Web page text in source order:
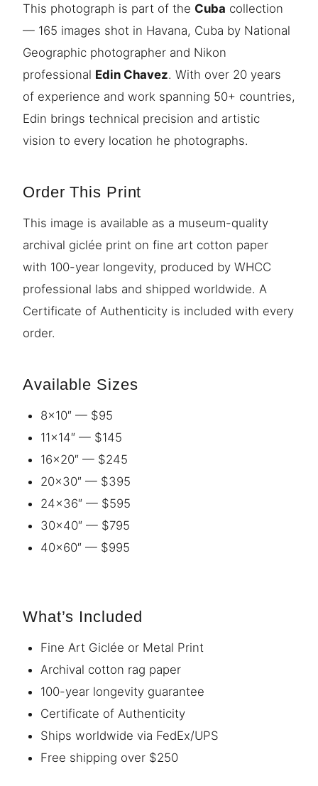
This photograph is part of the Cuba collection
— 165 images shot in Havana, Cuba by National
Geographic photographer and Nikon
professional Edin Chavez. With over 20 years
of experience and work spanning 50+ countries,
Edin brings technical precision and artistic
vision to every location he photographs.
Order This Print
This image is available as a museum-quality
archival giclée print on fine art cotton paper
with 100-year longevity, produced by WHCC
professional labs and shipped worldwide. A
Certificate of Authenticity is included with every
order.
Available Sizes
8×10″ — $95
11×14″ — $145
16×20″ — $245
20×30″ — $395
24×36″ — $595
30×40″ — $795
40×60″ — $995
What’s Included
Fine Art Giclée or Metal Print
Archival cotton rag paper
100-year longevity guarantee
Certificate of Authenticity
Ships worldwide via FedEx/UPS
Free shipping over $250